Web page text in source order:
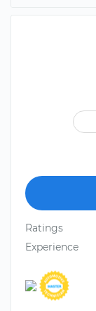
Ratings
Experience